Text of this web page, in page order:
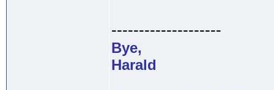
--------------------
Bye,
Harald